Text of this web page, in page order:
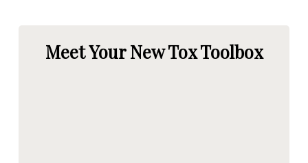
Meet Your New Tox Toolbox